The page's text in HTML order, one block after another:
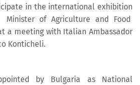
in the international exhibition
Minister of Agriculture and Food
a meeting with Italian Ambassador
Konticheli.
by Bulgaria as National